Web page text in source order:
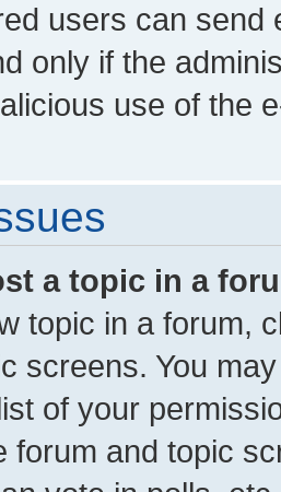
users can send
only if the
use of the
a topic in a
topic in a forum,
screens. You
of your
forum and topic